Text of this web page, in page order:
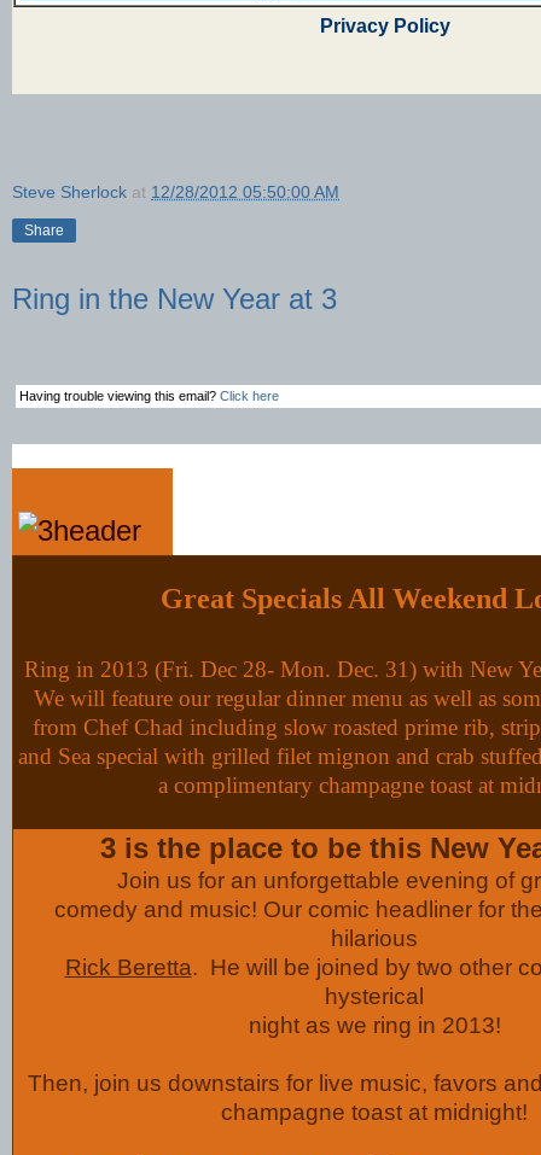
Privacy Policy
Steve Sherlock at 12/28/2012 05:50:00 AM
Share
Ring in the New Year at 3
Having trouble viewing this email? Click here
Great Specials All Weekend
Ring in 2013 (Fri. Dec 28- Mon. Dec. 31) with New
We will feature our regular dinner menu as well as
from Chef Chad including slow roasted prime rib,
and Sea special with grilled filet mignon and crab
a complimentary champagne toast at
3 is the place to be this New
Join us for an unforgettable evening of
comedy and music! Our comic headliner for
hilarious
Rick Beretta. He will be joined by two other
hysterical
night as we ring in 2013!
Then, join us downstairs for live music, favors
champagne toast at midnight!